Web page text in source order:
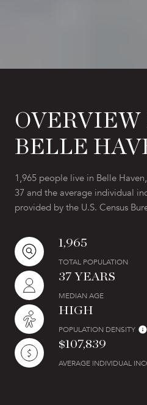
OVERVIEW
BELLE
1,965 people live in Belle
37 and the average individual
provided by the U.S. Census
1,965
TOTAL POPULATION
37 YEARS
MEDIAN AGE
HIGH
POPULATION DENSITY
$107,839
AVERAGE INDIVIDUAL